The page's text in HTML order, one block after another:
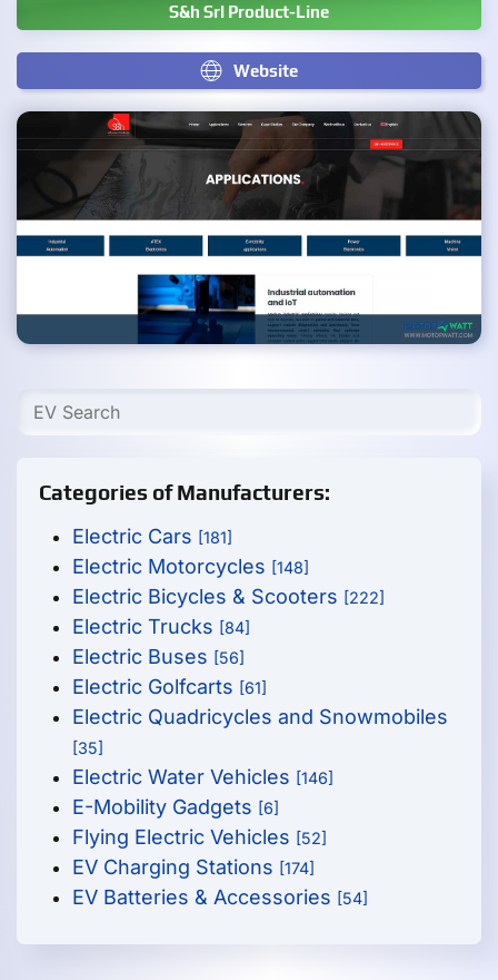
S&h Srl Product-Line
Website
Categories of Manufacturers:
Electric Cars [181]
Electric Motorcycles [148]
Electric Bicycles & Scooters [222]
Electric Trucks [84]
Electric Buses [56]
Electric Golfcarts [61]
Electric Quadricycles and Snowmobiles
[35]
Electric Water Vehicles [146]
E-Mobility Gadgets [6]
Flying Electric Vehicles [52]
EV Charging Stations [174]
EV Batteries & Accessories [54]